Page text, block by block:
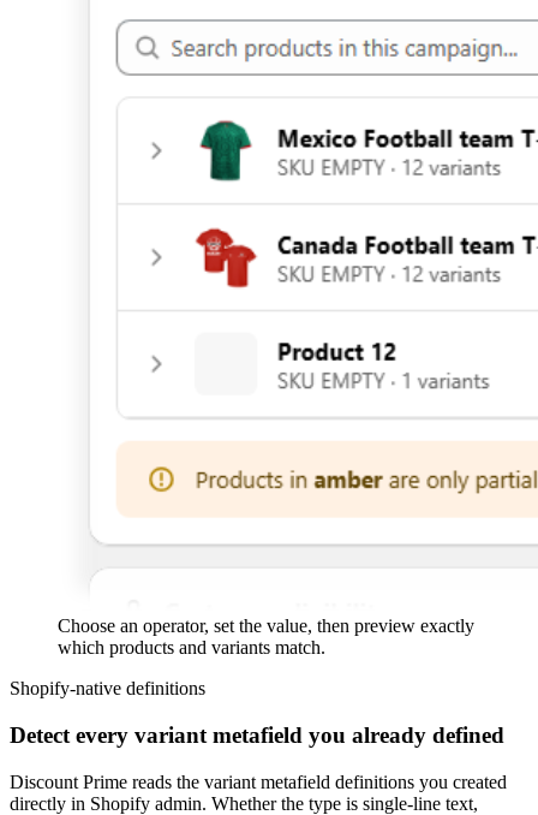
Choose an operator, set the value, then preview exactly
which products and variants match.
Shopify-native definitions
Detect every variant metafield you already defined
Discount Prime reads the variant metafield definitions you created
directly in Shopify admin. Whether the type is single-line text,